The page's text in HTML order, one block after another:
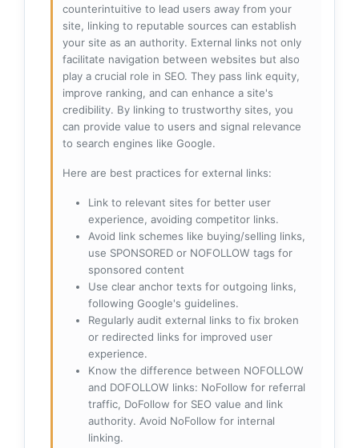
counterintuitive to lead users away from your
site, linking to reputable sources can establish
your site as an authority. External links not only
facilitate navigation between websites but also
play a crucial role in SEO. They pass link equity,
improve ranking, and can enhance a site's
credibility. By linking to trustworthy sites, you
can provide value to users and signal relevance
to search engines like Google.
Here are best practices for external links:
Link to relevant sites for better user
experience, avoiding competitor links.
Avoid link schemes like buying/selling links,
use SPONSORED or NOFOLLOW tags for
sponsored content
Use clear anchor texts for outgoing links,
following Google's guidelines.
Regularly audit external links to fix broken
or redirected links for improved user
experience.
Know the difference between NOFOLLOW
and DOFOLLOW links: NoFollow for referral
traffic, DoFollow for SEO value and link
authority. Avoid NoFollow for internal
linking.